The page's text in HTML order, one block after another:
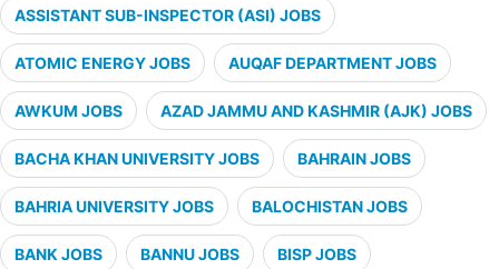
ASSISTANT SUB-INSPECTOR (ASI) JOBS
ATOMIC ENERGY JOBS AUQAF DEPARTMENT JOBS
AWKUM JOBS AZAD JAMMU AND KASHMIR (AJK) JOBS
BACHA KHAN UNIVERSITY JOBS BAHRAIN JOBS
BAHRIA UNIVERSITY JOBS BALOCHISTAN JOBS
BANK JOBS BANNU JOBS BISP JOBS